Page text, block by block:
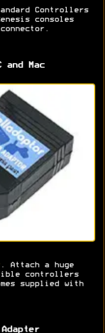
Controllers
consoles
Mac
. Attach a huge
controllers
supplied with